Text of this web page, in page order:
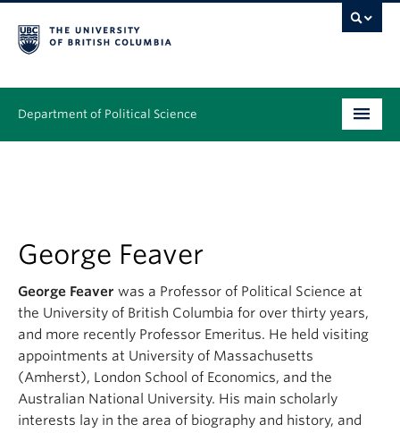
Department of Political Science
People
Research
News & Events
Alumni
About
George Feaver
George Feaver was a Professor of Political Science at
the University of British Columbia for over thirty years,
and more recently Professor Emeritus. He held visiting
appointments at University of Massachusetts
(Amherst), London School of Economics, and the
Australian National University. His main scholarly
interests lay in the area of biography and history, and